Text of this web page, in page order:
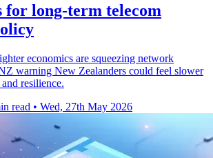
for long-term telecom
economics are squeezing network
warning New Zealanders could feel slower
resilience.
read • Wed, 27th May 2026